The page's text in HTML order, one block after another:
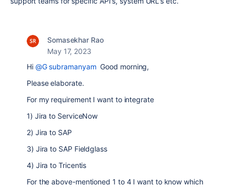
Somasekhar Rao
May 17, 2023
Hi @G subramanyam Good morning,
Please elaborate.
For my requirement I want to integrate
1) Jira to ServiceNow
2) Jira to SAP
3) Jira to SAP Fieldglass
4) Jira to Tricentis
For the above-mentioned 1 to 4 I want to know which